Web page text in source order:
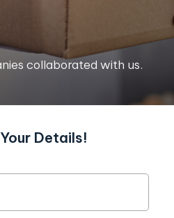
collaborated with us.
Details!